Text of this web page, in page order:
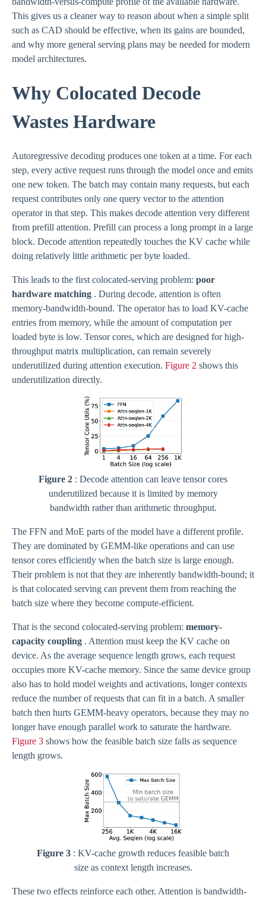
This gives us a cleaner way to reason about when a simple split
such as CAD should be effective, when its gains are bounded,
and why more general serving plans may be needed for modern
model architectures.
Why Colocated Decode
Wastes Hardware
Autoregressive decoding produces one token at a time. For each
step, every active request runs through the model once and emits
one new token. The batch may contain many requests, but each
request contributes only one query vector to the attention
operator in that step. This makes decode attention very different
from prefill attention. Prefill can process a long prompt in a large
block. Decode attention repeatedly touches the KV cache while
doing relatively little arithmetic per byte loaded.
This leads to the first colocated-serving problem: poor
hardware matching . During decode, attention is often
memory-bandwidth-bound. The operator has to load KV-cache
entries from memory, while the amount of computation per
loaded byte is low. Tensor cores, which are designed for high-
throughput matrix multiplication, can remain severely
underutilized during attention execution. Figure 2 shows this
underutilization directly.
Figure 2 : Decode attention can leave tensor cores
underutilized because it is limited by memory
bandwidth rather than arithmetic throughput.
The FFN and MoE parts of the model have a different profile.
They are dominated by GEMM-like operations and can use
tensor cores efficiently when the batch size is large enough.
Their problem is not that they are inherently bandwidth-bound; it
is that colocated serving can prevent them from reaching the
batch size where they become compute-efficient.
That is the second colocated-serving problem: memory-
capacity coupling . Attention must keep the KV cache on
device. As the average sequence length grows, each request
occupies more KV-cache memory. Since the same device group
also has to hold model weights and activations, longer contexts
reduce the number of requests that can fit in a batch. A smaller
batch then hurts GEMM-heavy operators, because they may no
longer have enough parallel work to saturate the hardware.
Figure 3 shows how the feasible batch size falls as sequence
length grows.
Figure 3 : KV-cache growth reduces feasible batch
size as context length increases.
These two effects reinforce each other. Attention is bandwidth-